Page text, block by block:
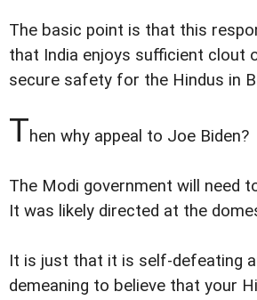
The basic point is that this
that India enjoys sufficient clout
secure safety for the Hindus in
Then why appeal to Joe Biden?
The Modi government will need
It was likely directed at the
It is just that it is self-defeating
demeaning to believe that your